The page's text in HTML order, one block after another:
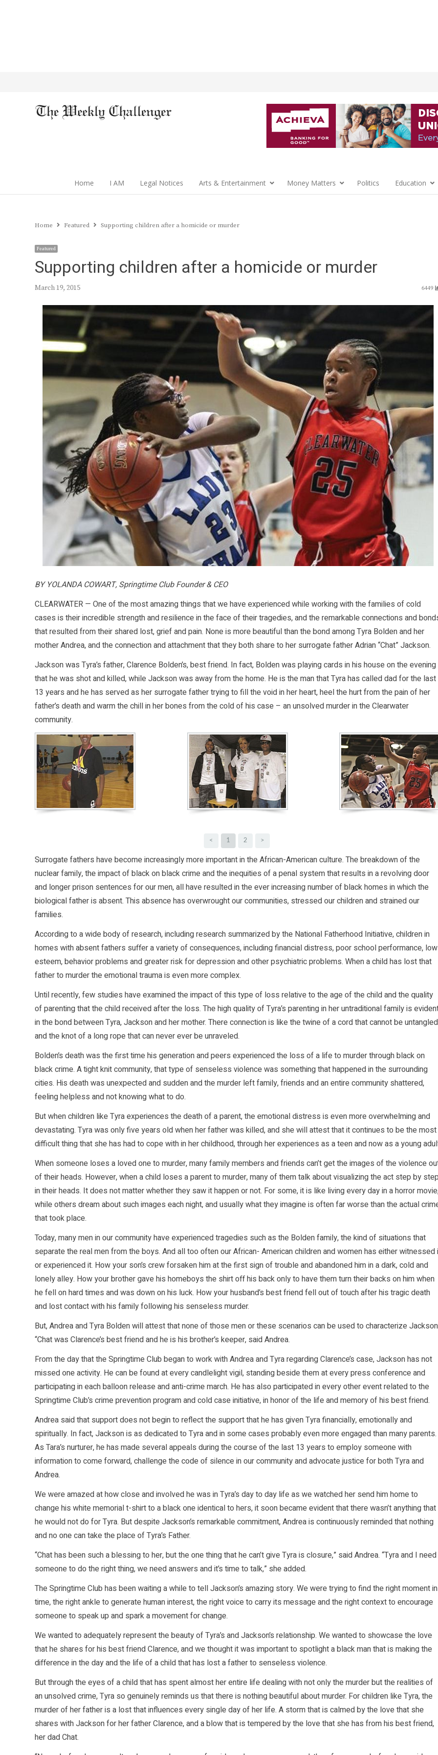
Home I AM Legal Notices Arts & Entertainment Money Matters Politics Education
Home Featured Supporting children after a homicide or murder
Featured
Supporting children after a homicide or murder
March 19, 2015 6449
BY YOLANDA COWART, Springtime Club Founder & CEO
CLEARWATER — One of the most amazing things that we have experienced while working with the families of cold
cases is their incredible strength and resilience in the face of their tragedies, and the remarkable connections and
that resulted from their shared lost, grief and pain. None is more beautiful than the bond among Tyra Bolden and her
mother Andrea, and the connection and attachment that they both share to her surrogate father Adrian “Chat” Jackson.
Jackson was Tyra’s father, Clarence Bolden’s, best friend. In fact, Bolden was playing cards in his house on the evening
that he was shot and killed, while Jackson was away from the home. He is the man that Tyra has called dad for the last
13 years and he has served as her surrogate father trying to fill the void in her heart, heel the hurt from the pain of her
father’s death and warm the chill in her bones from the cold of his case – an unsolved murder in the Clearwater
community.
< 1 2 >
Surrogate fathers have become increasingly more important in the African-American culture. The breakdown of the
nuclear family, the impact of black on black crime and the inequities of a penal system that results in a revolving door
and longer prison sentences for our men, all have resulted in the ever increasing number of black homes in which the
biological father is absent. This absence has overwrought our communities, stressed our children and strained our
families.
According to a wide body of research, including research summarized by the National Fatherhood Initiative, children in
homes with absent fathers suffer a variety of consequences, including financial distress, poor school performance, low
esteem, behavior problems and greater risk for depression and other psychiatric problems. When a child has lost that
father to murder the emotional trauma is even more complex.
Until recently, few studies have examined the impact of this type of loss relative to the age of the child and the quality
of parenting that the child received after the loss. The high quality of Tyra’s parenting in her untraditional family is
in the bond between Tyra, Jackson and her mother. There connection is like the twine of a cord that cannot be untangled
and the knot of a long rope that can never ever be unraveled.
Bolden’s death was the first time his generation and peers experienced the loss of a life to murder through black on
black crime. A tight knit community, that type of senseless violence was something that happened in the surrounding
cities. His death was unexpected and sudden and the murder left family, friends and an entire community shattered,
feeling helpless and not knowing what to do.
But when children like Tyra experiences the death of a parent, the emotional distress is even more overwhelming and
devastating. Tyra was only five years old when her father was killed, and she will attest that it continues to be the most
difficult thing that she has had to cope with in her childhood, through her experiences as a teen and now as a young
When someone loses a loved one to murder, many family members and friends can’t get the images of the violence
of their heads. However, when a child loses a parent to murder, many of them talk about visualizing the act step by
in their heads. It does not matter whether they saw it happen or not. For some, it is like living every day in a horror
while others dream about such images each night, and usually what they imagine is often far worse than the actual
that took place.
Today, many men in our community have experienced tragedies such as the Bolden family, the kind of situations that
separate the real men from the boys. And all too often our African- American children and women has either witnessed
or experienced it. How your son’s crew forsaken him at the first sign of trouble and abandoned him in a dark, cold and
lonely alley. How your brother gave his homeboys the shirt off his back only to have them turn their backs on him when
he fell on hard times and was down on his luck. How your husband’s best friend fell out of touch after his tragic death
and lost contact with his family following his senseless murder.
But, Andrea and Tyra Bolden will attest that none of those men or these scenarios can be used to characterize
“Chat was Clarence’s best friend and he is his brother’s keeper, said Andrea.
From the day that the Springtime Club began to work with Andrea and Tyra regarding Clarence’s case, Jackson has not
missed one activity. He can be found at every candlelight vigil, standing beside them at every press conference and
participating in each balloon release and anti-crime march. He has also participated in every other event related to the
Springtime Club’s crime prevention program and cold case initiative, in honor of the life and memory of his best friend.
Andrea said that support does not begin to reflect the support that he has given Tyra financially, emotionally and
spiritually. In fact, Jackson is as dedicated to Tyra and in some cases probably even more engaged than many parents.
As Tara’s nurturer, he has made several appeals during the course of the last 13 years to employ someone with
information to come forward, challenge the code of silence in our community and advocate justice for both Tyra and
Andrea.
We were amazed at how close and involved he was in Tyra’s day to day life as we watched her send him home to
change his white memorial t-shirt to a black one identical to hers, it soon became evident that there wasn’t anything that
he would not do for Tyra. But despite Jackson’s remarkable commitment, Andrea is continuously reminded that nothing
and no one can take the place of Tyra’s Father.
“Chat has been such a blessing to her, but the one thing that he can’t give Tyra is closure,” said Andrea. “Tyra and I need
someone to do the right thing, we need answers and it’s time to talk,” she added.
The Springtime Club has been waiting a while to tell Jackson’s amazing story. We were trying to find the right moment in
time, the right ankle to generate human interest, the right voice to carry its message and the right context to encourage
someone to speak up and spark a movement for change.
We wanted to adequately represent the beauty of Tyra’s and Jackson’s relationship. We wanted to showcase the love
that he shares for his best friend Clarence, and we thought it was important to spotlight a black man that is making the
difference in the day and the life of a child that has lost a father to senseless violence.
But through the eyes of a child that has spent almost her entire life dealing with not only the murder but the realities of
an unsolved crime, Tyra so genuinely reminds us that there is nothing beautiful about murder. For children like Tyra, the
murder of her father is a lost that influences every single day of her life. A storm that is calmed by the love that she
shares with Jackson for her father Clarence, and a blow that is tempered by the love that she has from his best friend,
her dad Chat.